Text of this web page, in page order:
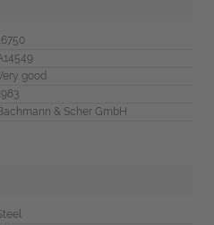
good
& Scher GmbH